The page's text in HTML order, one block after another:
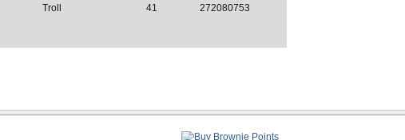
Troll 41 272080753